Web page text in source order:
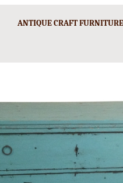
ANTIQUE CRAFT FURNITURE